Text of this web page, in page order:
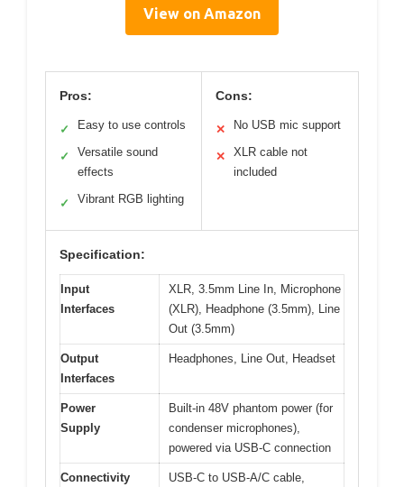
View on Amazon
Pros:
✓ Easy to use controls
✓
Versatile sound
effects
✓ Vibrant RGB lighting
Cons:
✕ No USB mic support
✕
XLR cable not
included
Specification:
Input
Interfaces
XLR, 3.5mm Line In, Microphone
(XLR), Headphone (3.5mm), Line
Out (3.5mm)
Output
Interfaces
Headphones, Line Out, Headset
Power
Supply
Built-in 48V phantom power (for
condenser microphones),
powered via USB-C connection
Connectivity USB-C to USB-A/C cable,